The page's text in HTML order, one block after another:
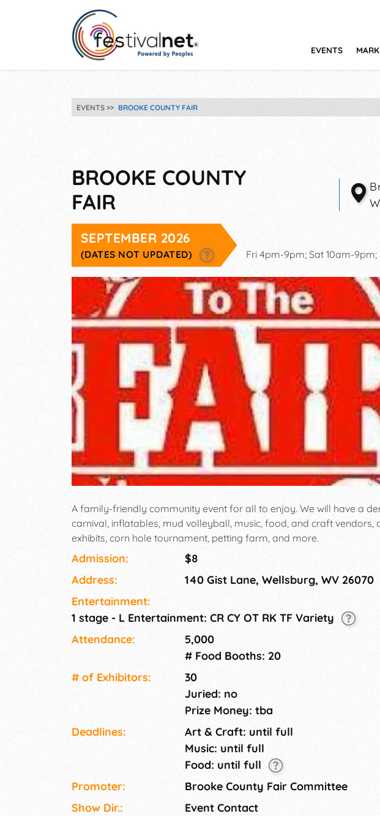
EVENTS
EVENTS BROOKE COUNTY FAIR
BROOKE COUNTY
FAIR
SEPTEMBER 2026
(DATES NOT UPDATED) Fri 4pm-9pm; Sat 10am-9pm;
A family-friendly community event for all to enjoy. We will have a
carnival, inflatables, mud volleyball, music, food, and craft vendors,
exhibits, corn hole tournament, petting farm, and more.
Admission:
$8
Address:
140 Gist Lane, Wellsburg, WV 26070
Entertainment:
1 stage - L Entertainment: CR CY OT RK TF Variety
Attendance:
5,000
# Food Booths: 20
# of Exhi­bitors:
30
Juried: no
Prize Money: tba
Deadlines:
Art & Craft: until full
Music: until full
Food: until full
Promoter:
Brooke County Fair Committee
Show Dir.:
Event Contact